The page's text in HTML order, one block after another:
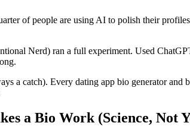
of people are using AI to polish their
Nerd) ran a full experiment. Used
a catch). Every dating app bio generator
a Bio Work (Science, Not